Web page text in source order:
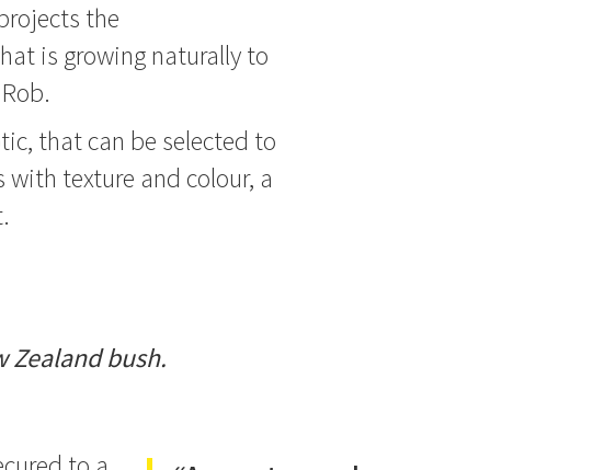
the
is growing naturally to
that can be selected to
with texture and colour, a
Zealand bush.